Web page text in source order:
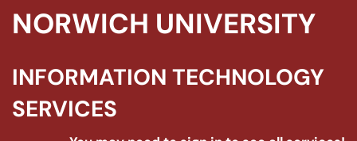
NORWICH UNIVERSITY
INFORMATION TECHNOLOGY
SERVICES